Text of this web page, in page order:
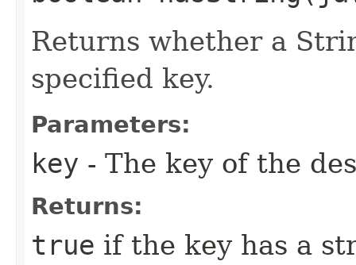
Returns whether a
specified key.
Parameters:
key - The key of the
Returns:
true if the key has a